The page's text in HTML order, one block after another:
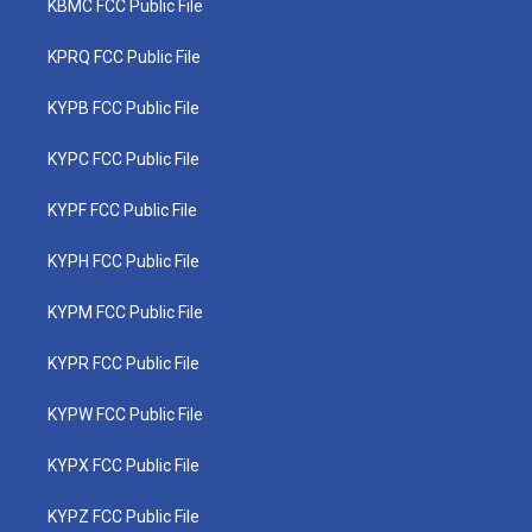
KBMC FCC Public File
KPRQ FCC Public File
KYPB FCC Public File
KYPC FCC Public File
KYPF FCC Public File
KYPH FCC Public File
KYPM FCC Public File
KYPR FCC Public File
KYPW FCC Public File
KYPX FCC Public File
KYPZ FCC Public File